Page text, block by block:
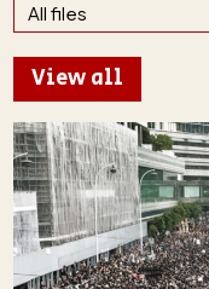
View all